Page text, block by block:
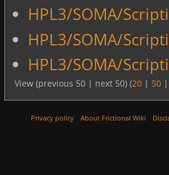
HPL3/SOMA/
HPL3/SOMA/
HPL3/SOMA/
View (previous 50 | next 50) (20 | 50
Privacy policy About Frictional Wiki